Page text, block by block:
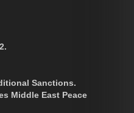
Sanctions.
Middle East Peace